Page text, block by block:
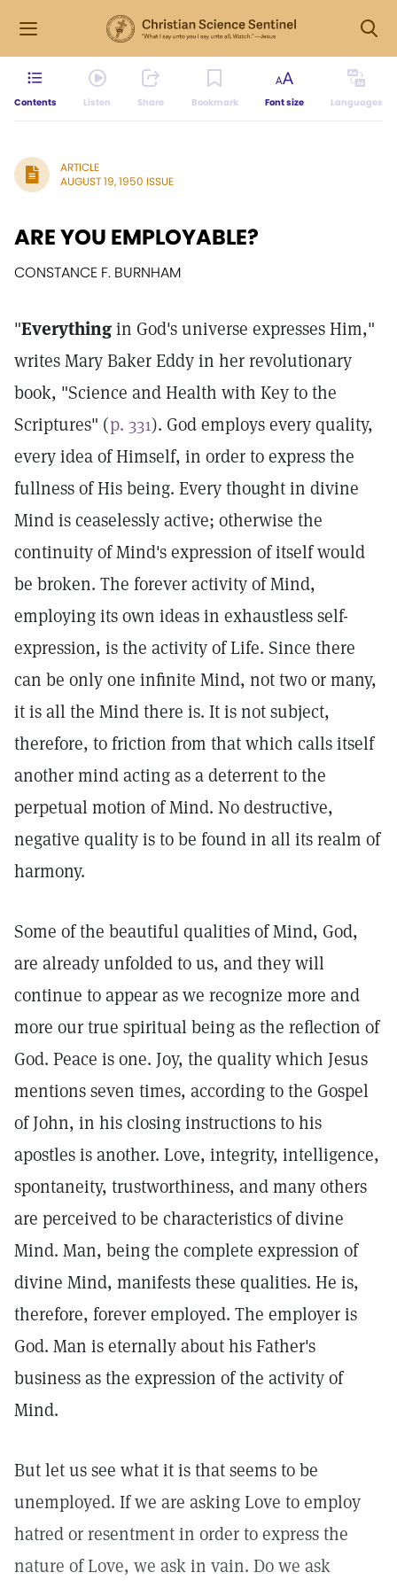
Contents Listen Share Bookmark Font size Languages
ARTICLE
AUGUST 19, 1950 ISSUE
ARE YOU EMPLOYABLE?
CONSTANCE F. BURNHAM
"Everythingin God's universe expresses Him,"
writes Mary Baker Eddy in her revolutionary
book, "Science and Health with Key to the
Scriptures" (p. 331). God employs every quality,
every idea of Himself, in order to express the
fullness of His being. Every thought in divine
Mind is ceaselessly active; otherwise the
continuity of Mind's expression of itself would
be broken. The forever activity of Mind,
employing its own ideas in exhaustless self-
expression, is the activity of Life. Since there
can be only one infinite Mind, not two or many,
it is all the Mind there is. It is not subject,
therefore, to friction from that which calls itself
another mind acting as a deterrent to the
perpetual motion of Mind. No destructive,
negative quality is to be found in all its realm of
harmony.
Some of the beautiful qualities of Mind, God,
are already unfolded to us, and they will
continue to appear as we recognize more and
more our true spiritual being as the reflection of
God. Peace is one. Joy, the quality which Jesus
mentions seven times, according to the Gospel
of John, in his closing instructions to his
apostles is another. Love, integrity, intelligence,
spontaneity, trustworthiness, and many others
are perceived to be characteristics of divine
Mind. Man, being the complete expression of
divine Mind, manifests these qualities. He is,
therefore, forever employed. The employer is
God. Man is eternally about his Father's
business as the expression of the activity of
Mind.
But let us see what it is that seems to be
unemployed. If we are asking Love to employ
hatred or resentment in order to express the
nature of Love, we ask in vain. Do we ask